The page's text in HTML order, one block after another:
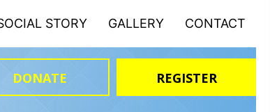
STORY GALLERY CONTACT
DONATE REGISTER